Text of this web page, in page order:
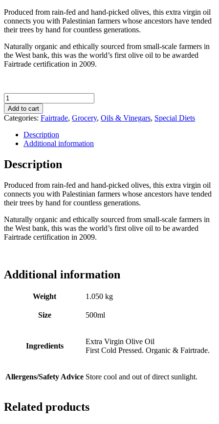
Produced from rain-fed and hand-picked olives, this extra virgin oil
connects you with Palestinian farmers whose ancestors have tended
their trees by hand for countless generations.
Naturally organic and ethically sourced from small-scale farmers in
the West bank, this was the world’s first olive oil to be awarded
Fairtrade certification in 2009.
Zaytoun
Organic
Extra
Virgin
Olive
Palestine
500ml
Add to cart
Categories: Fairtrade, Grocery, Oils & Vinegars, Special Diets
Description
Additional information
Description
Produced from rain-fed and hand-picked olives, this extra virgin oil
connects you with Palestinian farmers whose ancestors have tended
their trees by hand for countless generations.
Naturally organic and ethically sourced from small-scale farmers in
the West bank, this was the world’s first olive oil to be awarded
Fairtrade certification in 2009.
Additional information
Weight 1.050 kg
Size 500ml
Ingredients
Extra Virgin Olive Oil
First Cold Pressed. Organic & Fairtrade.
Allergens/Safety Advice Store cool and out of direct sunlight.
Related products